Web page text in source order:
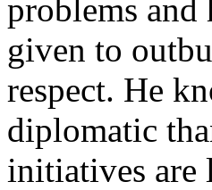
problems and
given to
respect. He
diplomatic
initiatives are